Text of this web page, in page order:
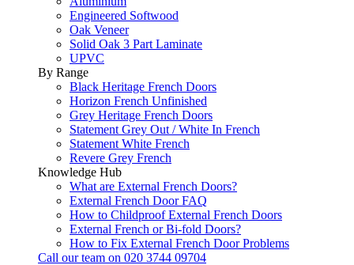
Engineered Softwood
Oak Veneer
Solid Oak 3 Part Laminate
UPVC
By Range
Black Heritage French Doors
Horizon French Unfinished
Grey Heritage French Doors
Statement Grey Out / White In French
Statement White French
Revere Grey French
Knowledge Hub
What are External French Doors?
External French Door FAQ
How to Childproof External French Doors
External French or Bi-fold Doors?
How to Fix External French Door Problems
Call our team on 020 3744 09704